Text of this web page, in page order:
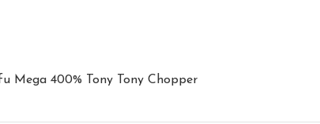
Mega 400% Tony Tony Chopper